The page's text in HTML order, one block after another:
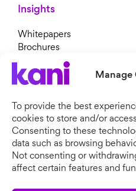
Manage
To provide the best
cookies to store and/or
Consenting to these
data such as browsing
Not consenting or
affect certain features and
Insights
Whitepapers
Brochures
Newsroom